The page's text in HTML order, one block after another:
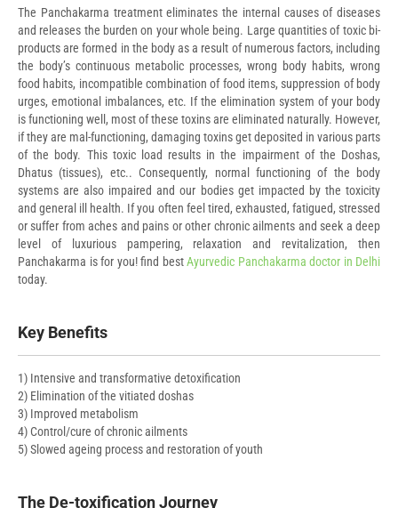
The Panchakarma treatment eliminates the internal causes of diseases
and releases the burden on your whole being. Large quantities of toxic bi-
products are formed in the body as a result of numerous factors, including
the body’s continuous metabolic processes, wrong body habits, wrong
food habits, incompatible combination of food items, suppression of body
urges, emotional imbalances, etc. If the elimination system of your body
is functioning well, most of these toxins are eliminated naturally. However,
if they are mal-functioning, damaging toxins get deposited in various parts
of the body. This toxic load results in the impairment of the Doshas,
Dhatus (tissues), etc.. Consequently, normal functioning of the body
systems are also impaired and our bodies get impacted by the toxicity
and general ill health. If you often feel tired, exhausted, fatigued, stressed
or suffer from aches and pains or other chronic ailments and seek a deep
level of luxurious pampering, relaxation and revitalization, then
Panchakarma is for you! find bestAyurvedic Panchakarma doctor in Delhi
today.
Key Benefits
1) Intensive and transformative detoxification
2) Elimination of the vitiated doshas
3) Improved metabolism
4) Control/cure of chronic ailments
5) Slowed ageing process and restoration of youth
The De-toxification Journey